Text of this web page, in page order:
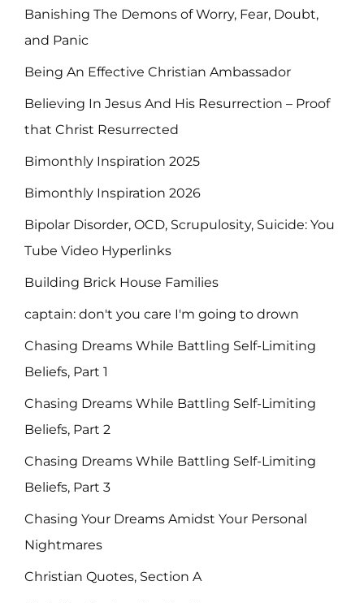
Banishing The Demons of Worry, Fear, Doubt,
and Panic
Being An Effective Christian Ambassador
Believing In Jesus And His Resurrection – Proof
that Christ Resurrected
Bimonthly Inspiration 2025
Bimonthly Inspiration 2026
Bipolar Disorder, OCD, Scrupulosity, Suicide: You
Tube Video Hyperlinks
Building Brick House Families
captain: don't you care I'm going to drown
Chasing Dreams While Battling Self-Limiting
Beliefs, Part 1
Chasing Dreams While Battling Self-Limiting
Beliefs, Part 2
Chasing Dreams While Battling Self-Limiting
Beliefs, Part 3
Chasing Your Dreams Amidst Your Personal
Nightmares
Christian Quotes, Section A